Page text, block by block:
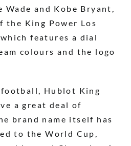
Wade and Kobe Bryant,
the King Power Los
features a dial
colours and the logo
Hublot King
a great deal of
brand name itself has
to the World Cup,